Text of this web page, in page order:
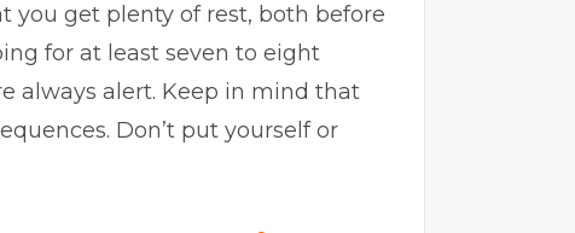
you get plenty of rest, both before
for at least seven to eight
always alert. Keep in mind that
Don’t put yourself or